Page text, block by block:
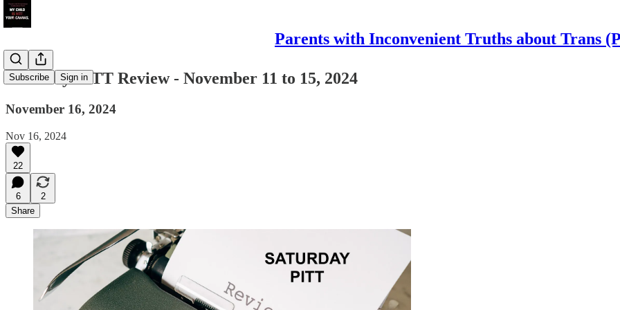
Parents with Inconvenient Truths about Trans
Subscribe Sign in
Saturday PITT Review - November 11 to 15, 2024
November 16, 2024
Nov 16, 2024
22
6
2
Share